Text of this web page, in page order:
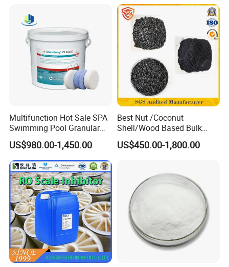
Multifunction Hot Sale SPA
Swimming Pool Granular
Powder Tablet Water
Treatment TCCA 90%
US$980.00-1,450.00
Best Nut /Coconut
Shell/Wood Based Bulk
Pellet/Granular/Powdered
Active/Activated
Powder Price for Water
Treatment
US$450.00-1,800.00